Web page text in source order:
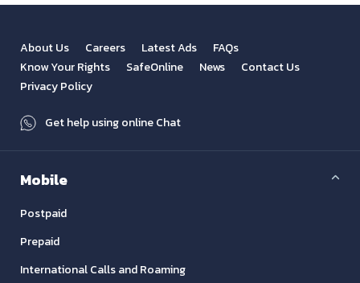
About Us Careers Latest Ads
FAQs
Know Your Rights
SafeOnline News
Contact Us
Privacy Policy
Get help using online Chat
Mobile
Postpaid
Prepaid
International Calls and Roaming